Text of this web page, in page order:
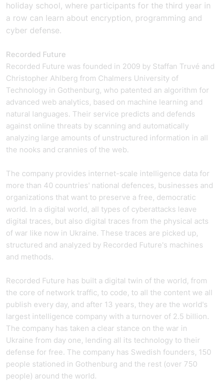
holiday school, where participants for the third year in
a row can learn about encryption, programming and
cyber defense.
Recorded Future
Recorded Future was founded in 2009 by Staffan Truvé and
Christopher Ahlberg from Chalmers University of
Technology in Gothenburg, who patented an algorithm for
advanced web analytics, based on machine learning and
natural languages. Their service predicts and defends
against online threats by scanning and automatically
analyzing large amounts of unstructured information in all
the nooks and crannies of the web.
The company provides internet-scale intelligence data for
more than 40 countries' national defences, businesses and
organizations that want to preserve a free, democratic
world. In a digital world, all types of cyberattacks leave
digital traces, but also digital traces from the physical acts
of war like now in Ukraine. These traces are picked up,
structured and analyzed by Recorded Future's machines
and methods.
Recorded Future has built a digital twin of the world, from
the core of network traffic, to code, to all the content we all
publish every day, and after 13 years, they are the world's
largest intelligence company with a turnover of 2.5 billion.
The company has taken a clear stance on the war in
Ukraine from day one, lending all its technology to their
defense for free. The company has Swedish founders, 150
people stationed in Gothenburg and the rest (over 750
people) around the world.